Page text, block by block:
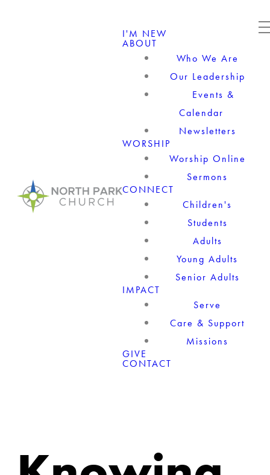
I'M NEW
ABOUT
Who We Are
Our Leadership
Events &
Calendar
Newsletters
WORSHIP
Worship Online
Sermons
CONNECT
Children's
Students
Adults
Young Adults
Senior Adults
IMPACT
Serve
Care & Support
Missions
GIVE
CONTACT